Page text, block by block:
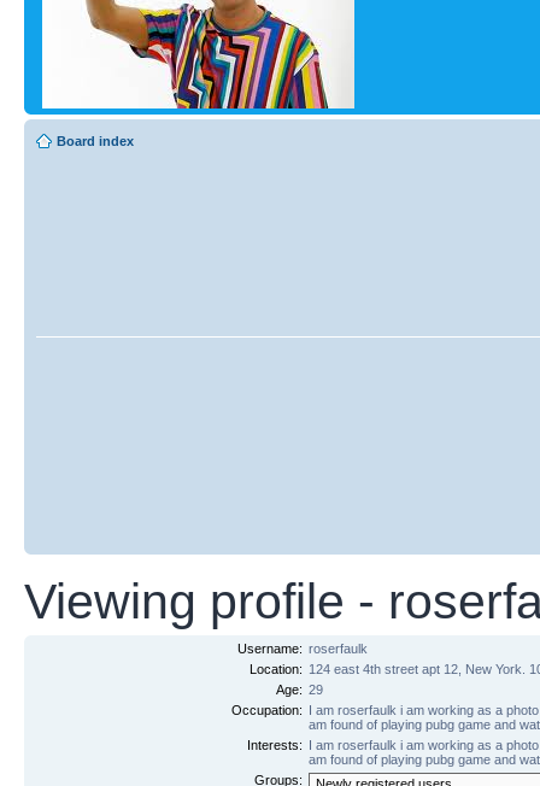
Board index
Viewing profile -
Username: roserfaulk
Location: 124 east 4th street apt 12, New York.
Age: 29
Occupation: I am roserfaulk i am working as a
am found of playing pubg game and
Interests: I am roserfaulk i am working as a
am found of playing pubg game and
Groups: